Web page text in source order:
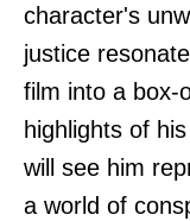
character's
justice
film into a box-
highlights of
will see him
a world of